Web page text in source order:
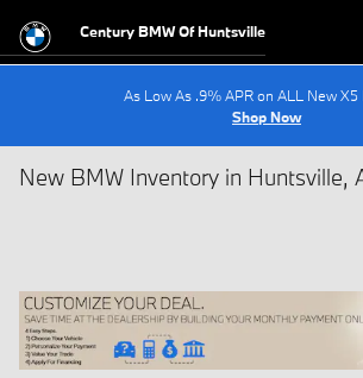
Century BMW Of Huntsville
As Low As .9% APR on ALL New X5
Shop Now
New BMW Inventory in Huntsville,